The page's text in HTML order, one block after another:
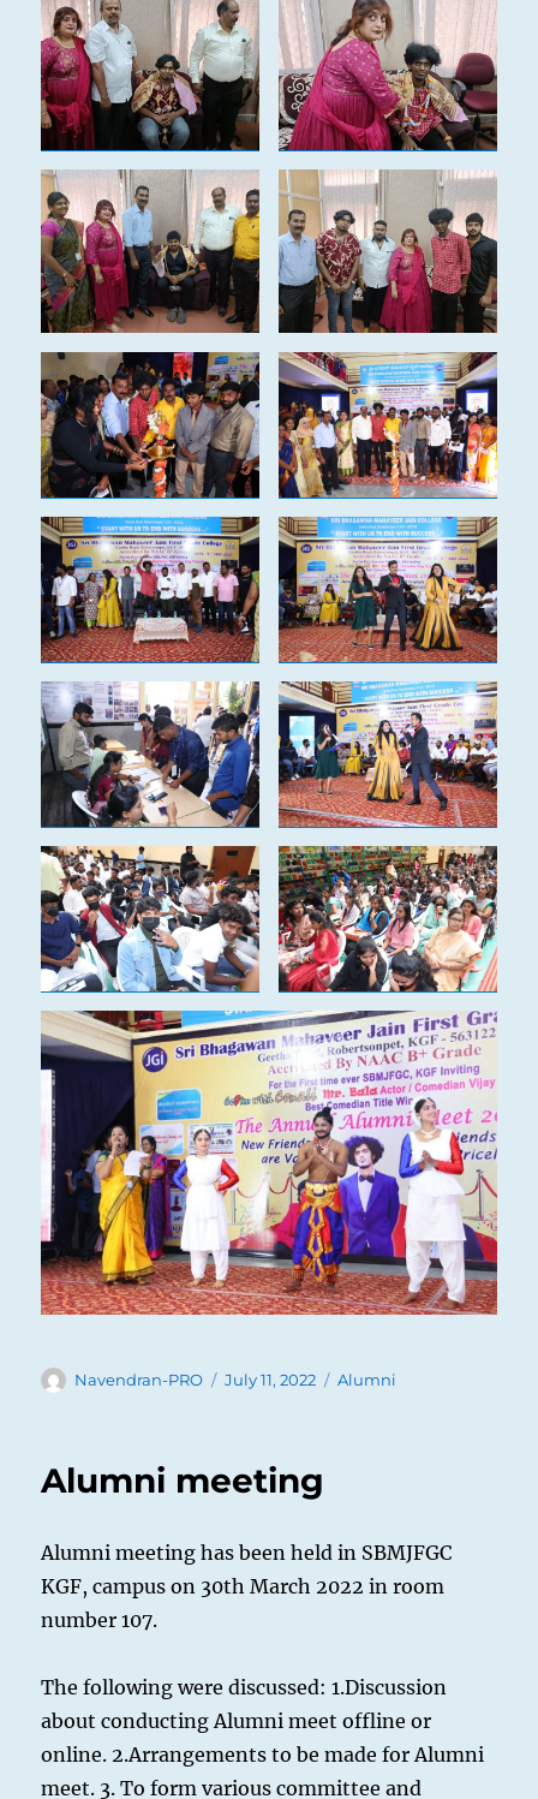
Author
Navendran-PRO
Posted
July 11, 2022 Categories
Alumni
Alumni meeting
Alumni meeting has been held in SBMJFGC
KGF, campus on 30th March 2022 in room
number 107.
The following were discussed: 1.Discussion
about conducting Alumni meet offline or
online. 2.Arrangements to be made for Alumni
meet. 3. To form various committee and